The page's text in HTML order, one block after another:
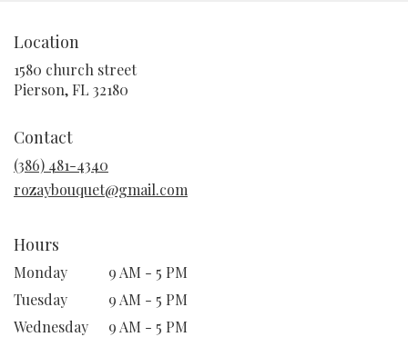
Location
1580 church street
Pierson, FL 32180
Contact
(386) 481-4340
rozaybouquet@gmail.com
Hours
Monday
9 AM - 5 PM
Tuesday
9 AM - 5 PM
Wednesday
9 AM - 5 PM